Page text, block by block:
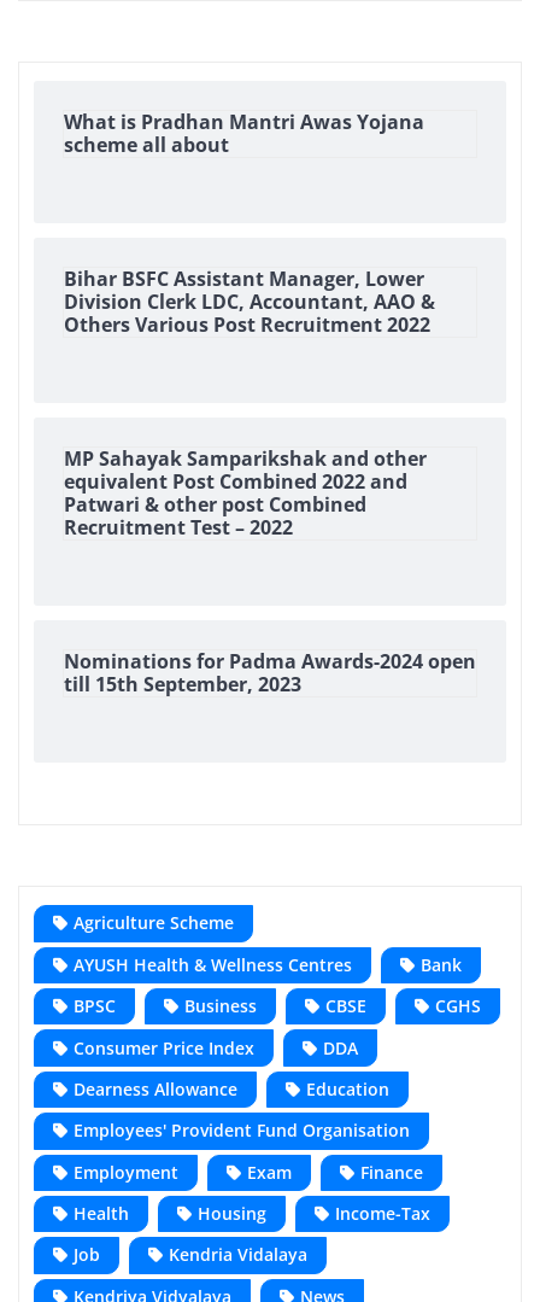
What is Pradhan Mantri Awas Yojana
scheme all about
Bihar BSFC Assistant Manager, Lower
Division Clerk LDC, Accountant, AAO &
Others Various Post Recruitment 2022
MP Sahayak Samparikshak and other
equivalent Post Combined 2022 and
Patwari & other post Combined
Recruitment Test – 2022
Nominations for Padma Awards-2024 open
till 15th September, 2023
Agriculture Scheme
AYUSH Health & Wellness Centres
Bank
BPSC
Business CBSE
CGHS
Consumer Price Index
DDA
Dearness Allowance
Education
Employees' Provident Fund Organisation
Employment
Exam
Finance
Health
Housing
Income-Tax
Job
Kendria Vidalaya
Kendriya Vidyalaya
News